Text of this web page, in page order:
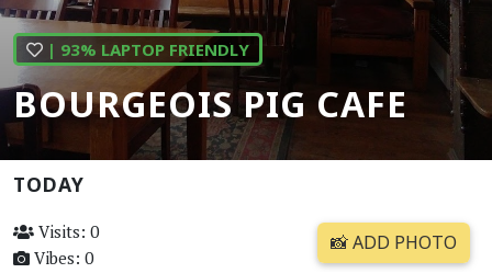
| 93% LAPTOP FRIENDLY
BOURGEOIS PIG CAFE
TODAY
Visits: 0
Vibes: 0
📸 ADD PHOTO